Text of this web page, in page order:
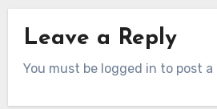
Leave a Reply
You must be logged in to post